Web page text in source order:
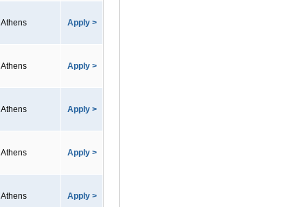
Athens Apply >
Athens Apply >
Athens Apply >
Athens Apply >
Athens Apply >